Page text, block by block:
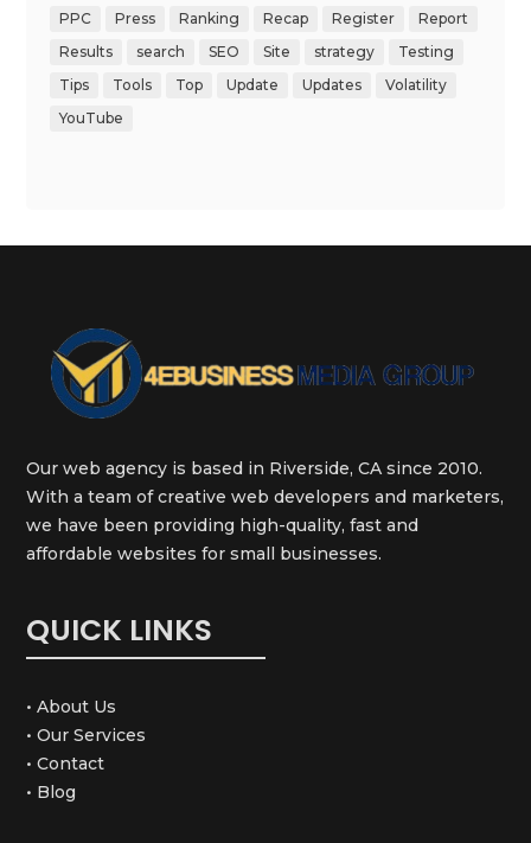
PPC
Press Ranking Recap Register
Report
Results
search SEO Site strategy
Testing
Tips
Tools Top Update Updates
Volatility
YouTube
Our web agency is based in Riverside, CA since 2010.
With a team of creative web developers and marketers,
we have been providing high-quality, fast and
affordable websites for small businesses.
QUICK LINKS
• About Us
• Our Services
• Contact
• Blog